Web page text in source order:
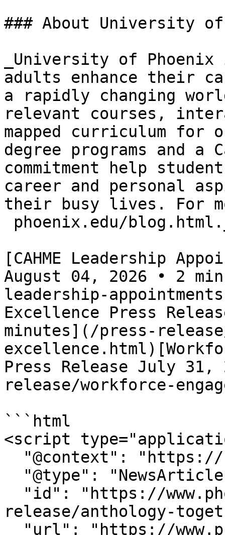
### About University of
_University of
adults enhance their
a rapidly changing
relevant courses,
mapped curriculum for
degree programs and
commitment help
career and personal
their busy lives. For
phoenix.edu/
[CAHME Leadership
August 04, 2026 • 2
leadership-
Excellence Press
minutes](/press-
Press Release July
release/workforce-
```html
<script
release/anthology-